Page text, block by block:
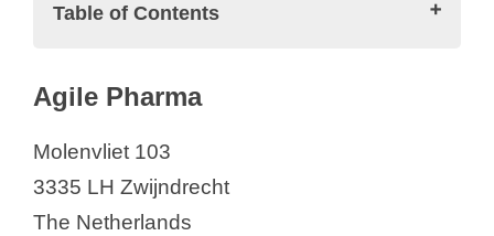
Table of Contents
Netherlands
Agile Pharma
Molenvliet 103
3335 LH Zwijndrecht
The Netherlands